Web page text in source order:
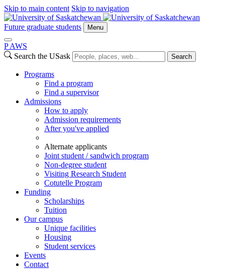
Skip to main content Skip to navigation
Future graduate students Menu
P AWS
Search the USask
Search
Programs
Find a program
Find a supervisor
Admissions
How to apply
Admission requirements
After you've applied
Alternate applicants
Joint student / sandwich program
Non-degree student
Visiting Research Student
Cotutelle Program
Funding
Scholarships
Tuition
Our campus
Unique facilities
Housing
Student services
Events
Contact